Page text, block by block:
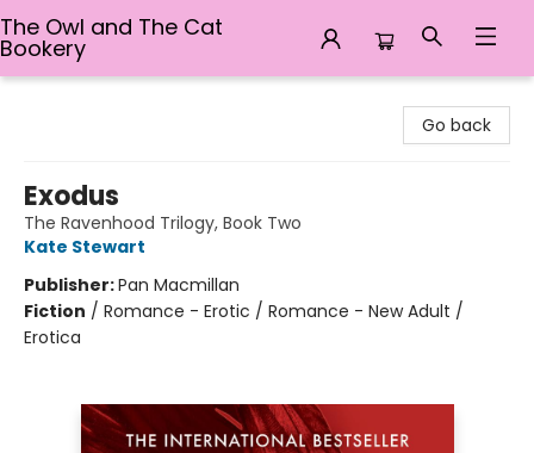
The Owl and The Cat
Bookery
Go back
Exodus
The Ravenhood Trilogy, Book Two
Kate Stewart
Publisher:Pan Macmillan
Fiction / Romance - Erotic / Romance - New Adult /
Erotica